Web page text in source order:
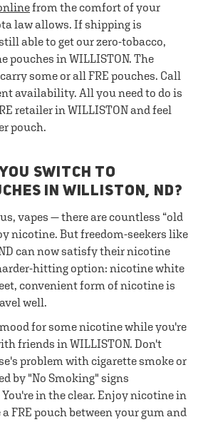
from the comfort of your
law allows. If shipping is
able to get our zero-tobacco,
pouches in WILLISTON. The
some or all FRE pouches. Call
availability. All you need to do is
retailer in WILLISTON and feel
pouch.
SWITCH TO
IN WILLISTON, ND?
vapes — there are countless “old
nicotine. But freedom-seekers like
can now satisfy their nicotine
hitting option: nicotine white
convenient form of nicotine is
well.
for some nicotine while you're
friends in WILLISTON. Don't
problem with cigarette smoke or
by "No Smoking" signs
You're in the clear. Enjoy nicotine in
FRE pouch between your gum and